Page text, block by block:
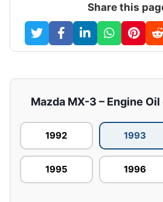
Share this
Mazda MX-3 – Engine
1992 1993
1995 1996